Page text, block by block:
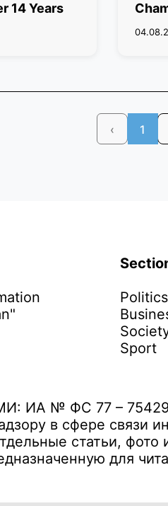
14 Years
‹ 1
Politics
Sport
ИА № ФС 77 – 75429
в сфере связи
статьи, фото
для